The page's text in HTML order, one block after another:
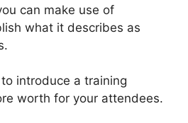
can make use of
what it describes as
introduce a training
worth for your attendees.